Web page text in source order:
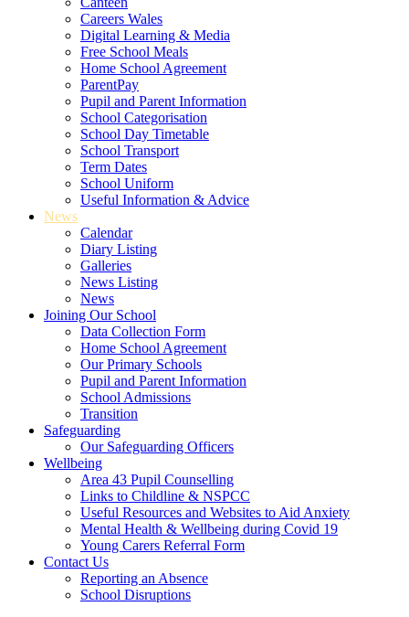
Careers Wales
Digital Learning & Media
Free School Meals
Home School Agreement
ParentPay
Pupil and Parent Information
School Categorisation
School Day Timetable
School Transport
Term Dates
School Uniform
Useful Information & Advice
News
Calendar
Diary Listing
Galleries
News Listing
News
Joining Our School
Data Collection Form
Home School Agreement
Our Primary Schools
Pupil and Parent Information
School Admissions
Transition
Safeguarding
Our Safeguarding Officers
Wellbeing
Area 43 Pupil Counselling
Links to Childline & NSPCC
Useful Resources and Websites to Aid Anxiety
Mental Health & Wellbeing during Covid 19
Young Carers Referral Form
Contact Us
Reporting an Absence
School Disruptions